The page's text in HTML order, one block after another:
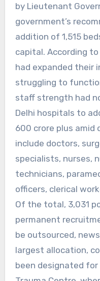
by Lieutenant
government’s
addition of 1,515
capital. According
had expanded their
struggling to
staff strength had
Delhi hospitals to
600 crore plus amid
include doctors,
specialists, nurses,
technicians,
officers, clerical
Of the total, 3,031
permanent
be outsourced,
largest allocation,
been designated